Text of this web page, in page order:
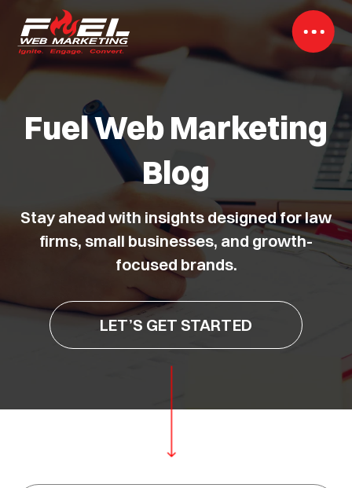
Fuel Web Marketing
Blog
Stay ahead with insights designed for law
firms, small businesses, and growth-
focused brands.
LET’S GET STARTED